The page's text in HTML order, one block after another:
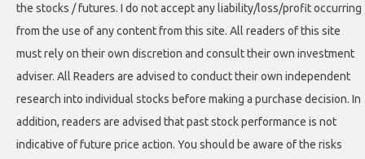
the stocks / futures. I do not accept any liability/loss/profit occurring
from the use of any content from this site. All readers of this site
must rely on their own discretion and consult their own investment
adviser. All Readers are advised to conduct their own independent
research into individual stocks before making a purchase decision. In
addition, readers are advised that past stock performance is not
indicative of future price action. You should be aware of the risks